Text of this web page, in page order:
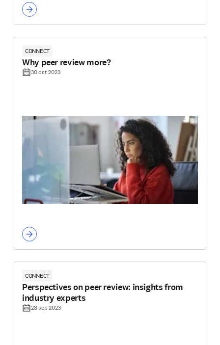
CONNECT
Why peer review more?
30 oct 2023
CONNECT
Perspectives on peer review: insights from
industry experts
28 sep 2023